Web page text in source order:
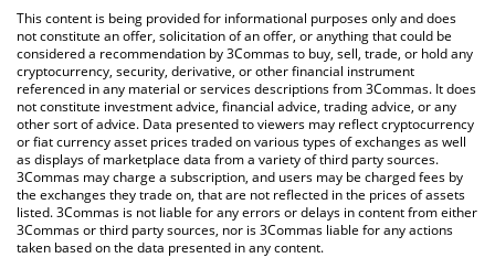
You can also use our Reservoir srUSD price table above to check
the latest Reservoir srUSD price in major fiat and crypto
currencies.
This content is being provided for informational purposes only and does
not constitute an offer, solicitation of an offer, or anything that could be
considered a recommendation by 3Commas to buy, sell, trade, or hold any
cryptocurrency, security, derivative, or other financial instrument
referenced in any material or services descriptions from 3Commas. It does
not constitute investment advice, financial advice, trading advice, or any
other sort of advice. Data presented to viewers may reflect cryptocurrency
or fiat currency asset prices traded on various types of exchanges as well
as displays of marketplace data from a variety of third party sources.
3Commas may charge a subscription, and users may be charged fees by
the exchanges they trade on, that are not reflected in the prices of assets
listed. 3Commas is not liable for any errors or delays in content from either
3Commas or third party sources, nor is 3Commas liable for any actions
taken based on the data presented in any content.